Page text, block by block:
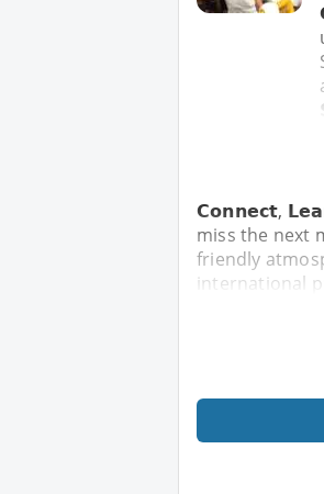
𝗖𝗼𝗻𝗻𝗲𝗰𝘁,
miss the next
friendly
international